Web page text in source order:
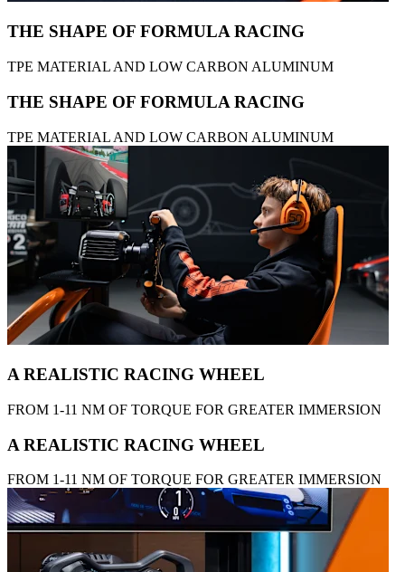
THE SHAPE OF FORMULA RACING
TPE MATERIAL AND LOW CARBON ALUMINUM
THE SHAPE OF FORMULA RACING
TPE MATERIAL AND LOW CARBON ALUMINUM
A REALISTIC RACING WHEEL
FROM 1-11 NM OF TORQUE FOR GREATER IMMERSION
A REALISTIC RACING WHEEL
FROM 1-11 NM OF TORQUE FOR GREATER IMMERSION